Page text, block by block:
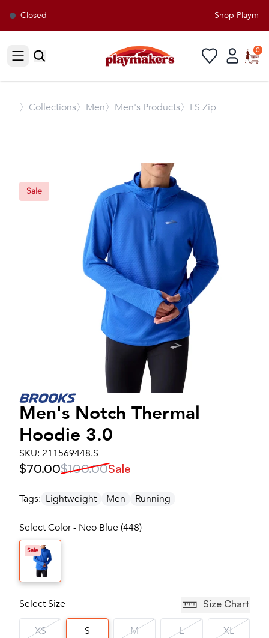
Closed Shop
Open sidebar
0
〉 Collections〉Men〉Men's Products〉LS Zip
Sale
Men's Notch Thermal
Hoodie 3.0
SKU: 211569448.S
$70.00$100.00Sale
Tags: Lightweight Men Running
Select Color - Neo Blue (448)
Sale
Select Size Size Chart
XS S M L XL